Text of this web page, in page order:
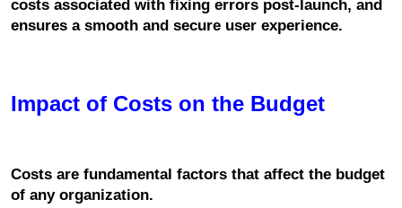
costs associated with fixing errors post-launch, and
ensures a smooth and secure user experience.
Impact of Costs on the Budget
Costs are fundamental factors that affect the budget
of any organization.